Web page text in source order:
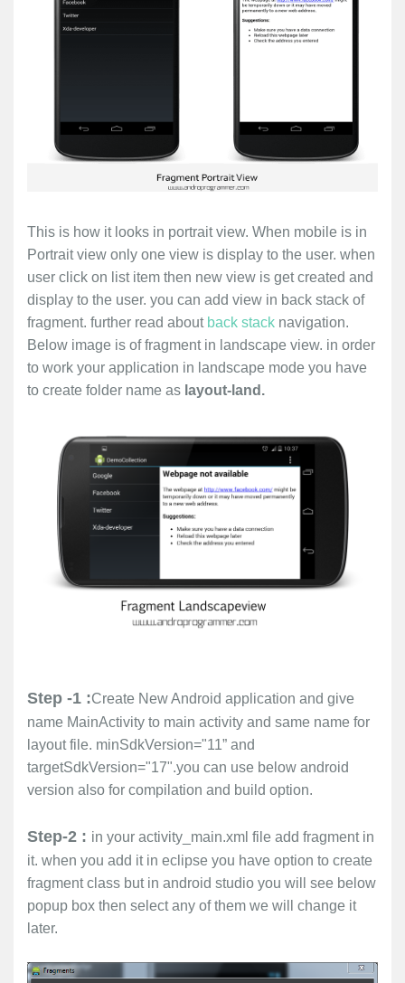
This is how it looks in portrait view. When mobile is in
Portrait view only one view is display to the user. when
user click on list item then new view is get created and
display to the user. you can add view in back stack of
fragment. further read about back stack navigation.
Below image is of fragment in landscape view. in order
to work your application in landscape mode you have
to create folder name as layout-land.
Step -1 :Create New Android application and give
name MainActivity to main activity and same name for
layout file. minSdkVersion="11” and
targetSdkVersion="17".you can use below android
version also for compilation and build option.
Step-2 : in your activity_main.xml file add fragment in
it. when you add it in eclipse you have option to create
fragment class but in android studio you will see below
popup box then select any of them we will change it
later.